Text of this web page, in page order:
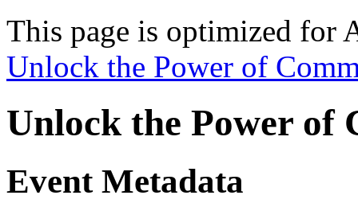
This page is optimized for
Unlock the Power of
Unlock the Power of
Event Metadata